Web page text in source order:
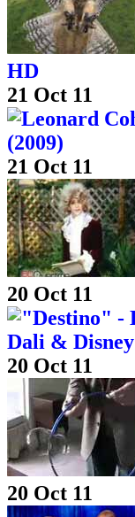
HD
21 Oct 11
(2009)
21 Oct 11
20 Oct 11
Dali & Disney
20 Oct 11
20 Oct 11